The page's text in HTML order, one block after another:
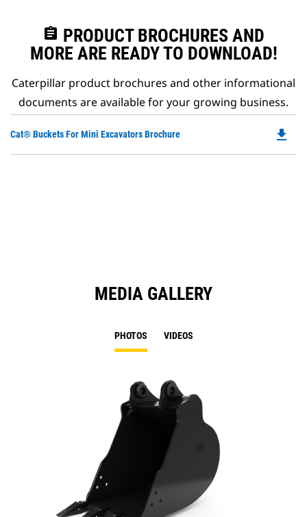
assignment PRODUCT BROCHURES AND
MORE ARE READY TO DOWNLOAD!
Caterpillar product brochures and other informational
documents are available for your growing business.
Cat® Buckets For Mini Excavators Brochure file_download
MEDIA GALLERY
PHOTOS VIDEOS